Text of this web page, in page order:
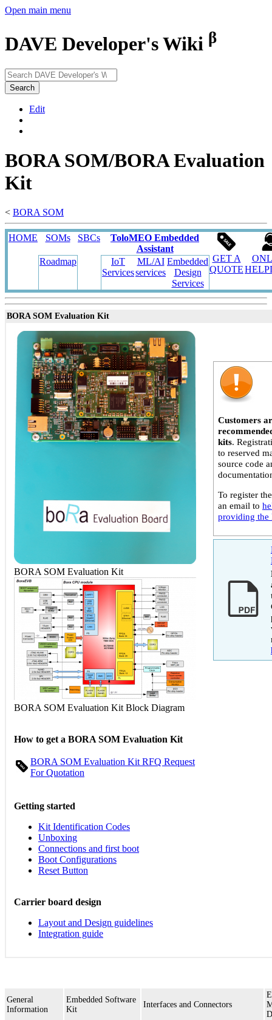
Open main menu
DAVE Developer's Wiki β
Search
Edit
BORA SOM/BORA Evaluation
Kit
< BORA SOM
HOME SOMs SBCs
ToloMEO Embedded
Assistant
GET A
QUOTE
Roadmap
IoT
Services
ML/AI
services
Embedded
Design
Services
BORA SOM Evaluation Kit
BORA SOM Evaluation Kit
BORA SOM Evaluation Kit Block Diagram
How to get a BORA SOM Evaluation Kit
BORA SOM Evaluation Kit RFQ Request
For Quotation
Getting started
Kit Identification Codes
Unboxing
Connections and first boot
Boot Configurations
Reset Button
Carrier board design
Layout and Design guidelines
Integration guide
Customers
kits.
to reserved
source code
To register
an email to
providing the
General
Information
Embedded Software
Kit
Interfaces and Connectors